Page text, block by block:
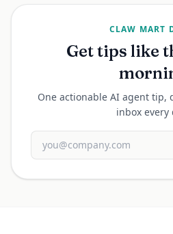
CLAW MART
Get tips like
One actionable AI agent tip,
inbox every